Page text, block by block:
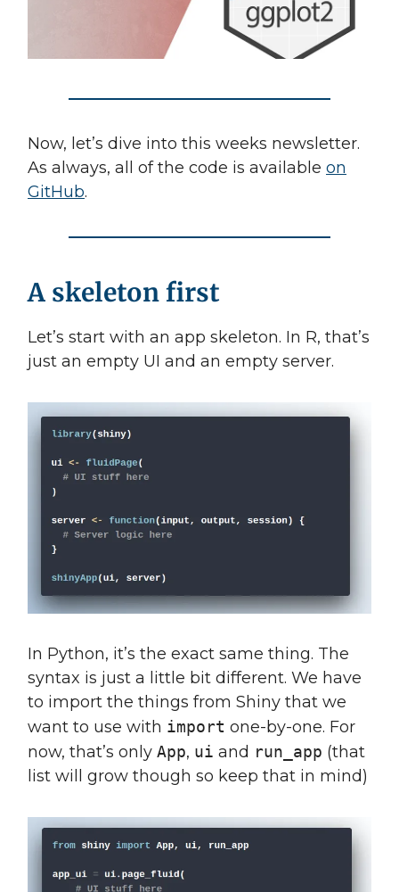
Now, let’s dive into this weeks newsletter.
As always, all of the code is available on
GitHub.
A skeleton first
Let’s start with an app skeleton. In R, that’s
just an empty UI and an empty server.
In Python, it’s the exact same thing. The
syntax is just a little bit different. We have
to import the things from Shiny that we
want to use with import one-by-one. For
now, that’s only App, ui and run_app (that
list will grow though so keep that in mind)